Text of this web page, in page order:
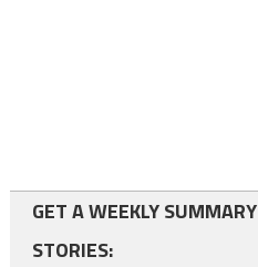
GET A WEEKLY
STORIES: